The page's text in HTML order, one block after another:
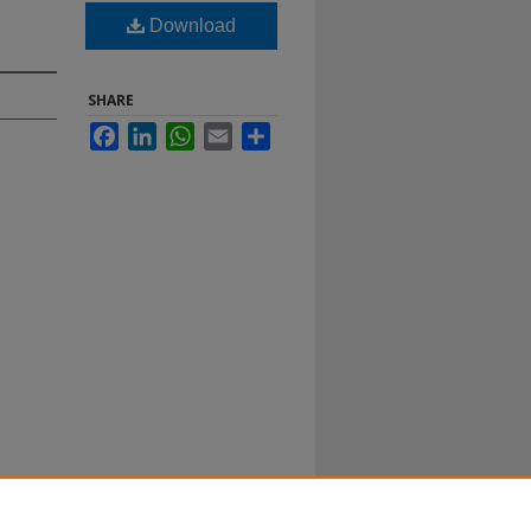
Download
SHARE
FacebookLinkedInWhatsApp
Email